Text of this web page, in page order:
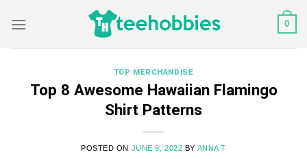
0
TOP MERCHANDISE
Top 8 Awesome Hawaiian Flamingo
Shirt Patterns
POSTED ON JUNE 9, 2022 BY ANNA T